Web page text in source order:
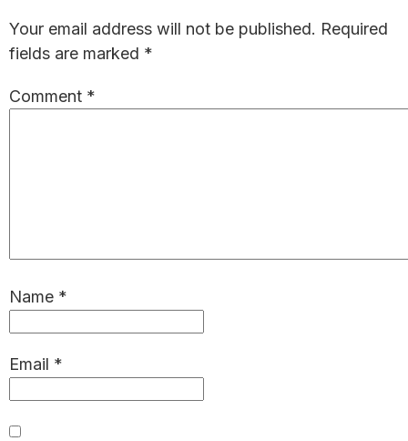
Your email address will not be published. Required
fields are marked *
Comment *
Name *
Email *